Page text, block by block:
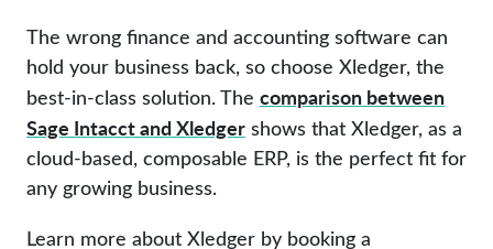
The wrong finance and accounting software can
hold your business back, so choose Xledger, the
best-in-class solution. The comparison between
Sage Intacct and Xledger shows that Xledger, as a
cloud-based, composable ERP, is the perfect fit for
any growing business.
Learn more about Xledger by booking a